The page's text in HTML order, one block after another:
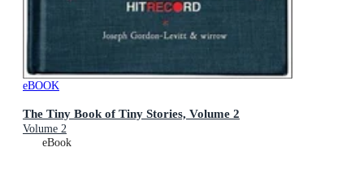
eBOOK
The Tiny Book of Tiny Stories, Volume 2
Volume 2
eBook